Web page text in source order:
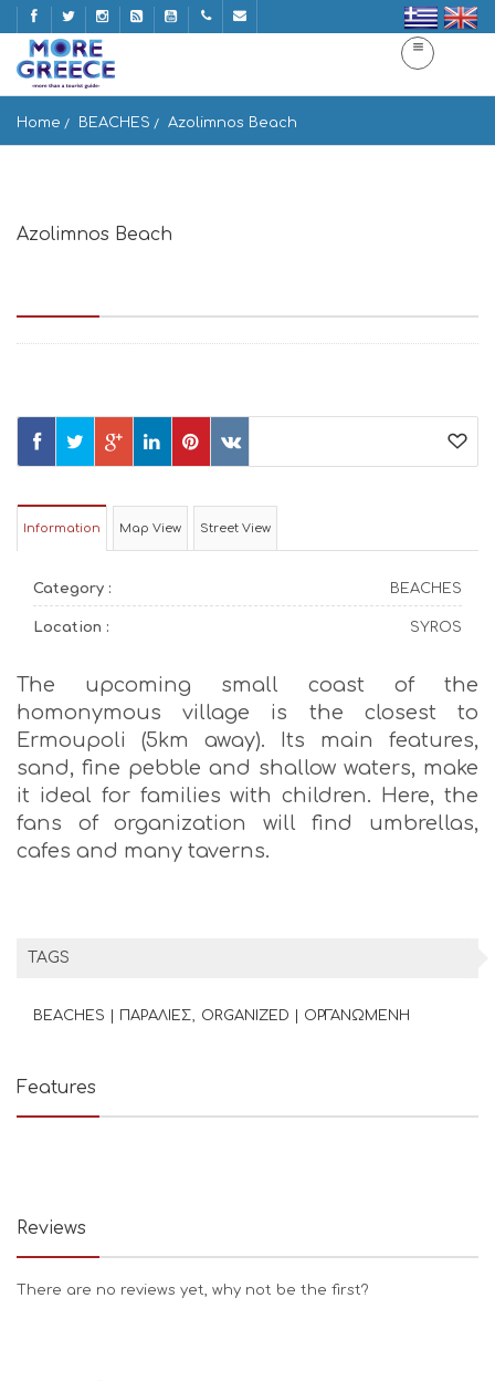
Home BEACHES Azolimnos Beach
Azolimnos Beach
Information Map View Street View
Category : BEACHES
Location : SYROS
The upcoming small coast of the
homonymous village is the closest to
Ermoupoli (5km away). Its main features,
sand, fine pebble and shallow waters, make
it ideal for families with children. Here, the
fans of organization will find umbrellas,
cafes and many taverns.
TAGS
BEACHES | ΠΑΡΑΛΙΕΣ ORGANIZED | ΟΡΓΑΝΩΜΕΝΗ
Features
Reviews
There are no reviews yet, why not be the first?